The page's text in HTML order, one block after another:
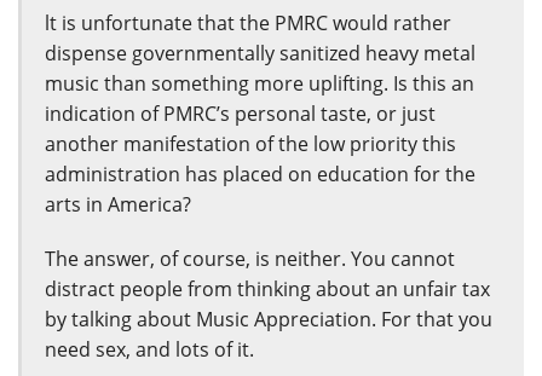
lt is unfortunate that the PMRC would rather
dispense governmentally sanitized heavy metal
music than something more uplifting. Is this an
indication of PMRC’s personal taste, or just
another manifestation of the low priority this
administration has placed on education for the
arts in America?
The answer, of course, is neither. You cannot
distract people from thinking about an unfair tax
by talking about Music Appreciation. For that you
need sex, and lots of it.